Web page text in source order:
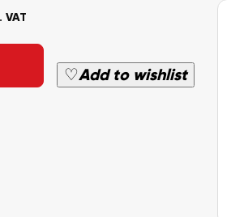
VAT
♡Add to wishlist